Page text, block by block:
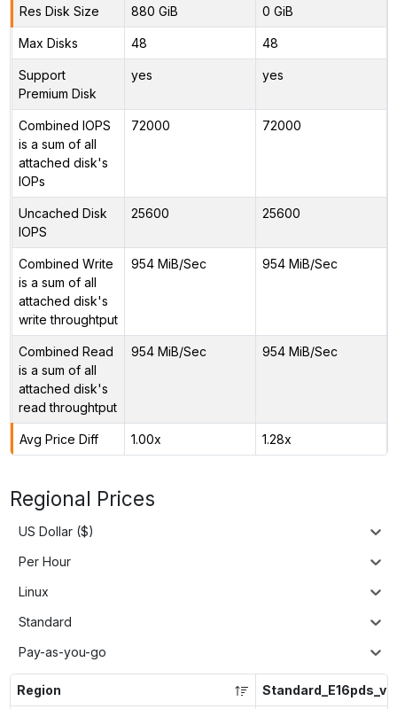
Res Disk Size 880 GiB 0 GiB
Max Disks 48 48
Support
Premium Disk
yes yes
Combined IOPS
is a sum of all
attached disk's
IOPs
72000 72000
Uncached Disk
IOPS
25600 25600
Combined Write
is a sum of all
attached disk's
write throughtput
954 MiB/Sec 954 MiB/Sec
Combined Read
is a sum of all
attached disk's
read throughtput
954 MiB/Sec 954 MiB/Sec
Avg Price Diff 1.00x 1.28x
Regional Prices
US Dollar ($)
Per Hour
Linux
Standard
Pay-as-you-go
Region Standard_E16pds_v6